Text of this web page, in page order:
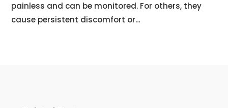
painless and can be monitored. For others, they
cause persistent discomfort or…